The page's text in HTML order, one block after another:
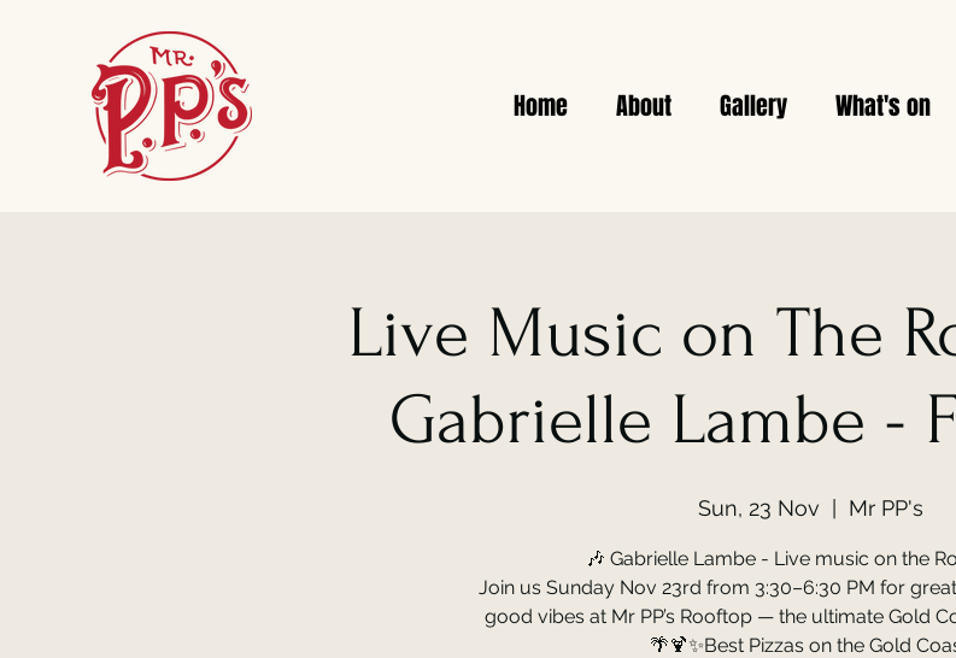
Home About Gallery What's on
Live Music on The
Gabrielle Lambe -
Sun, 23 Nov Mr PP's
🎶 Gabrielle Lambe - Live music on the
Join us Sunday Nov 23rd from 3:30–6:30 PM for
good vibes at Mr PP’s Rooftop — the ultimate Gold
🌴🍹✨Best Pizzas on the Gold